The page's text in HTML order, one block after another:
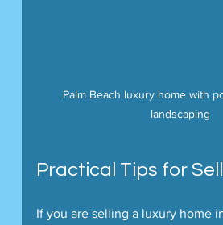
Palm Beach luxury home with
landscaping
Practical Tips for
If you are selling a luxury home